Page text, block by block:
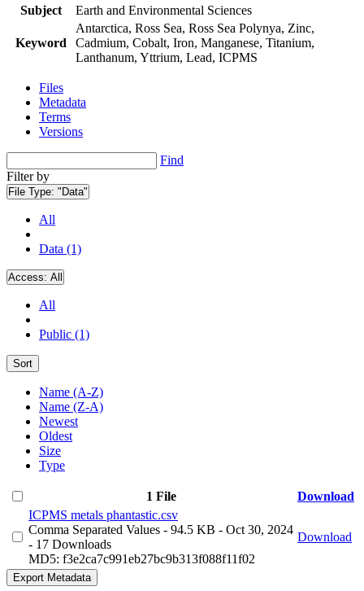
Subject
Earth and Environmental Sciences
Keyword
Antarctica, Ross Sea, Ross Sea Polynya, Zinc,
Cadmium, Cobalt, Iron, Manganese, Titanium,
Lanthanum, Yttrium, Lead, ICPMS
Files
Metadata
Terms
Versions
Find
Filter by
File Type: "Data"
All
Data (1)
Access: All
All
Public (1)
Sort
Name (A-Z)
Name (Z-A)
Newest
Oldest
Size
Type
1 File
Download
ICPMS metals phantastic.csv
Comma Separated Values - 94.5 KB - Oct 30, 2024
- 17 Downloads
MD5: f3e2ca7c991eb27bc9b313f088f11f02
Download
Export Metadata